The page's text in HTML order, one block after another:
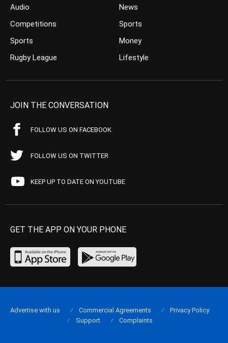
Audio
Competitions
Sports
Rugby League
News
Sports
Money
Lifestyle
JOIN THE CONVERSATION
FOLLOW US ON FACEBOOK
FOLLOW US ON TWITTER
KEEP UP TO DATE ON YOUTUBE
GET THE APP ON YOUR PHONE
Advertise with us Commercial Agreements
Privacy Policy
Support
Complaints